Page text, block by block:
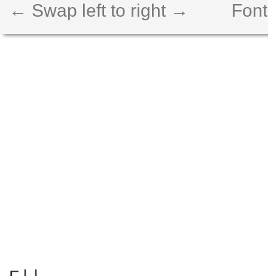
← Swap left to right →